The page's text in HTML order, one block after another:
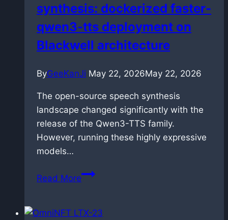
Code
without
breaking
them
synthesis: dockerized faster-
qwen3-tts deployment on
Blackwell architecture
ByGeeKanJi May 22, 2026May 22, 2026
The open-source speech synthesis
landscape changed significantly with the
release of the Qwen3-TTS family.
However, running these highly expressive
models…
Read MoreSpeedrunning
dockerized